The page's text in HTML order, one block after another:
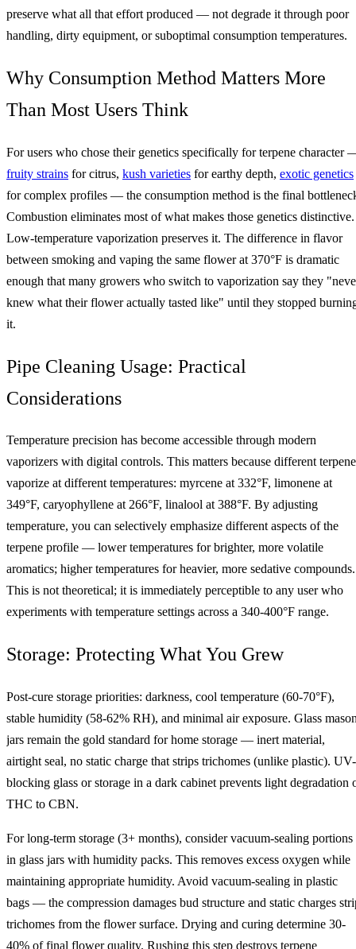
preserve what all that effort produced — not degrade it through poor
handling, dirty equipment, or suboptimal consumption temperatures.
Why Consumption Method Matters More
Than Most Users Think
For users who chose their genetics specifically for terpene character
fruity strains for citrus, kush varieties for earthy depth, exotic genetics
for complex profiles — the consumption method is the final
Combustion eliminates most of what makes those genetics distinctive.
Low-temperature vaporization preserves it. The difference in flavor
between smoking and vaping the same flower at 370°F is dramatic
enough that many growers who switch to vaporization say they
knew what their flower actually tasted like" until they stopped
it.
Pipe Cleaning Usage: Practical
Considerations
Temperature precision has become accessible through modern
vaporizers with digital controls. This matters because different
vaporize at different temperatures: myrcene at 332°F, limonene at
349°F, caryophyllene at 266°F, linalool at 388°F. By adjusting
temperature, you can selectively emphasize different aspects of the
terpene profile — lower temperatures for brighter, more volatile
aromatics; higher temperatures for heavier, more sedative compounds.
This is not theoretical; it is immediately perceptible to any user who
experiments with temperature settings across a 340-400°F range.
Storage: Protecting What You Grew
Post-cure storage priorities: darkness, cool temperature (60-70°F),
stable humidity (58-62% RH), and minimal air exposure. Glass
jars remain the gold standard for home storage — inert material,
airtight seal, no static charge that strips trichomes (unlike plastic). UV-
blocking glass or storage in a dark cabinet prevents light degradation
THC to CBN.
For long-term storage (3+ months), consider vacuum-sealing portions
in glass jars with humidity packs. This removes excess oxygen while
maintaining appropriate humidity. Avoid vacuum-sealing in plastic
bags — the compression damages bud structure and static charges
trichomes from the flower surface. Drying and curing determine 30-
40% of final flower quality. Rushing this step destroys terpene